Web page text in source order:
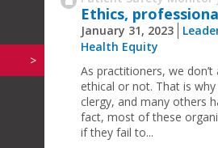
Ethics,
January 31, 2023
Health Equity
As practitioners, we
ethical or not. That is
clergy, and many others
fact, most of these
if they fail to...